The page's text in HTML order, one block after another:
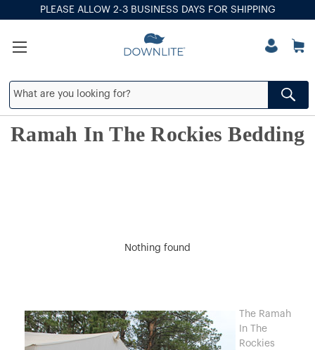
PLEASE ALLOW 2-3 BUSINESS DAYS FOR SHIPPING
Ramah In The Rockies Bedding
Nothing found
The Ramah
In The
Rockies